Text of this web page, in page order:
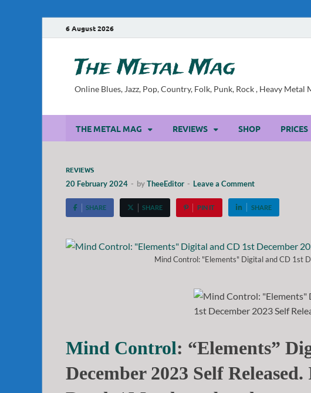
6 August 2026
The Metal Mag
Online Blues, Jazz, Pop, Country, Folk, Punk, Rock , Heavy Metal
THE METAL MAG REVIEWS SHOP PRICES
REVIEWS
20 February 2024 - byTheeEditor - Leave a Comment
SHARE SHARE PIN IT SHARE
Mind Control: "Elements" Digital and CD 1st
Mind Control: “Elements”
December 2023 Self